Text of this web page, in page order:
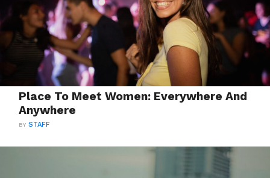
Place To Meet Women: Everywhere And
Anywhere
BYSTAFF